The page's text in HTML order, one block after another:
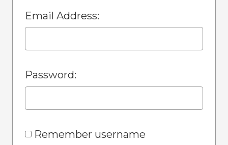
Email Address:
Password:
Remember username